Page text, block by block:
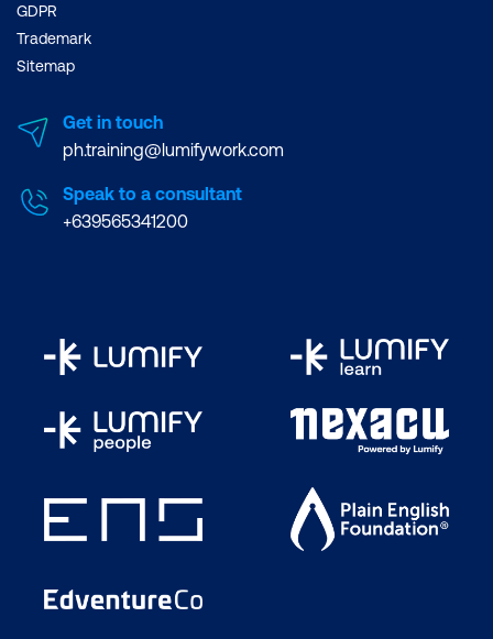
GDPR
Trademark
Sitemap
Get in touch
ph.training@lumifywork.com
Speak to a consultant
+639565341200